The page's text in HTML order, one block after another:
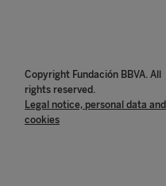
Copyright Fundación BBVA. All
rights reserved.
Legal notice, personal data and
cookies